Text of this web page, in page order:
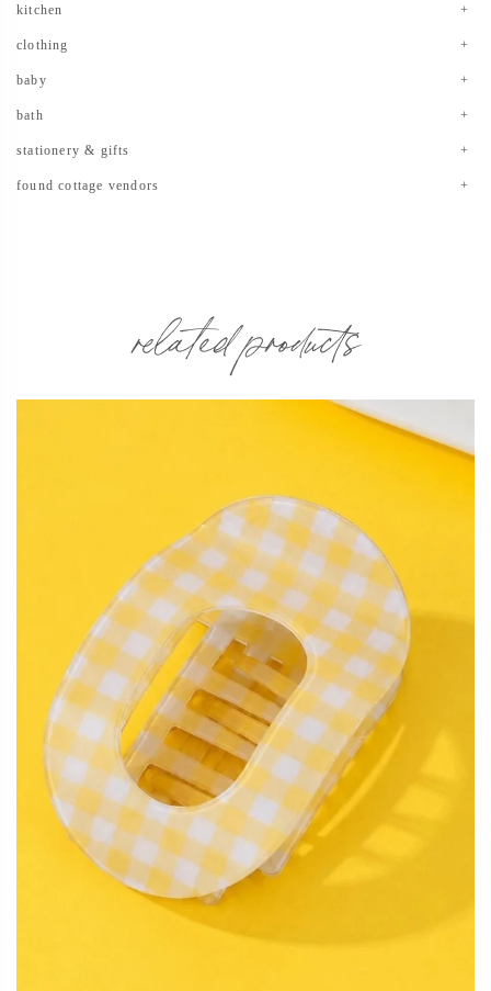
kitchen
clothing
baby
bath
stationery & gifts
found cottage vendors
related products